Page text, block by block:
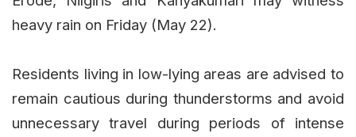
heavy rain on Friday (May 22).
Residents living in low-lying areas are advised to
remain cautious during thunderstorms and avoid
unnecessary travel during periods of intense